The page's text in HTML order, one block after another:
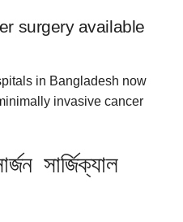
surgery available
in Bangladesh now
invasive cancer
সার্জিক্যাল